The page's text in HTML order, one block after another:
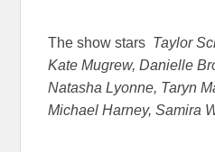
The show stars Taylor
Kate Mugrew, Danielle
Natasha Lyonne, Taryn
Michael Harney, Samira